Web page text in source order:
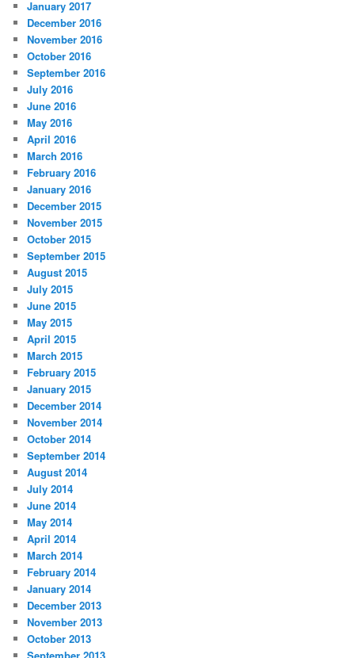
January 2017
December 2016
November 2016
October 2016
September 2016
July 2016
June 2016
May 2016
April 2016
March 2016
February 2016
January 2016
December 2015
November 2015
October 2015
September 2015
August 2015
July 2015
June 2015
May 2015
April 2015
March 2015
February 2015
January 2015
December 2014
November 2014
October 2014
September 2014
August 2014
July 2014
June 2014
May 2014
April 2014
March 2014
February 2014
January 2014
December 2013
November 2013
October 2013